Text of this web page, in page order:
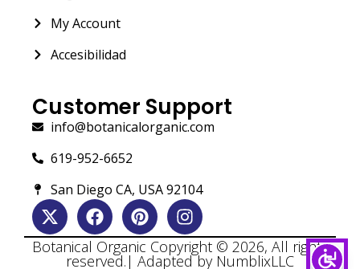
My Account
Accesibilidad
Customer Support
info@botanicalorganic.com
619-952-6652
San Diego CA, USA 92104
Botanical Organic Copyright © 2026, All rights
reserved.| Adapted by NumblixLLC